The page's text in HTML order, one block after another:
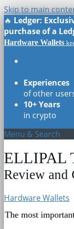
Skip to main
🔥 Ledger:
purchase of a
Hardware Wallets
Experiences
of other
10+ Years
in crypto
Menu & Search
ELLIPAL
Review and
Hardware Wallets
The most